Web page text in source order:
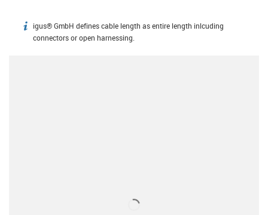
igus-icon-info
igus® GmbH defines cable length as entire length inlcuding
connectors or open harnessing.